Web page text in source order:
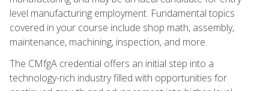
level manufacturing employment. Fundamental topics
covered in your course include shop math, assembly,
maintenance, machining, inspection, and more.
The CMfgA credential offers an initial step into a
technology-rich industry filled with opportunities for